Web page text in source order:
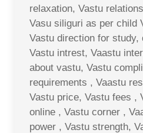
relaxation, Vastu
Vasu siliguri as per child
Vastu direction for study,
Vastu intrest, Vaastu
about vastu, Vastu
requirements , Vaastu
Vastu price, Vastu fees ,
online , Vastu corner ,
power , Vastu strength,